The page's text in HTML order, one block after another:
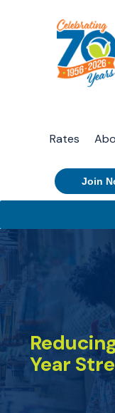
Rates
Join
Year